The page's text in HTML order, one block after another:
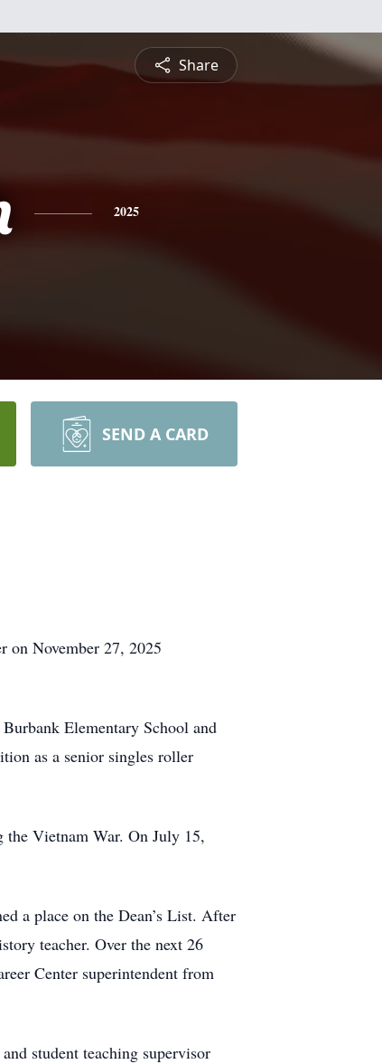
Share
2025
SEND A CARD
on November 27, 2025
Elementary School and
as a senior singles roller
Vietnam War. On July 15,
a place on the Dean’s List. After
teacher. Over the next 26
Center superintendent from
student teaching supervisor